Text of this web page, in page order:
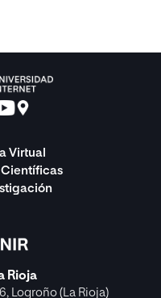
Virtual
Científicas
Rioja
Logroño (La Rioja)